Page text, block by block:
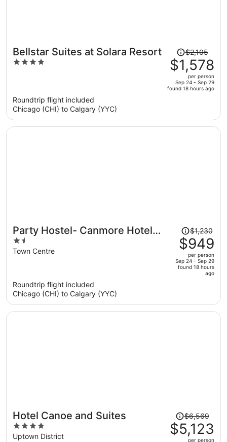
Bellstar Suites at Solara Resort
4
Price
was
$2,105,
price
is
per
$2,105
$1,578
per person
Sep 24 - Sep 29
found 18 hours ago
Roundtrip flight included
Chicago (CHI) to Calgary (YYC)
Party Hostel- Canmore Hotel
Hostel
1.5
out
Town Centre
Price
was
$1,230,
price
is
person
$1,230
$949
per person
Sep 24 - Sep 29
found 18 hours
ago
Roundtrip flight included
Chicago (CHI) to Calgary (YYC)
Hotel Canoe and Suites
4
out
Uptown District
Price
was
$6,569,
$6,569
$5,123
per person